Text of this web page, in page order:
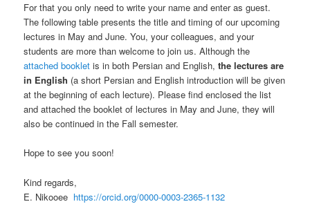
For that you only need to write your name and enter as guest.
The following table presents the title and timing of our upcoming
lectures in May and June. You, your colleagues, and your
students are more than welcome to join us. Although the
attached booklet is in both Persian and English,the lectures are
in English (a short Persian and English introduction will be given
at the beginning of each lecture). Please find enclosed the list
and attached the booklet of lectures in May and June, they will
also be continued in the Fall semester.
Hope to see you soon!
Kind regards,
E. Nikooee https://orcid.org/0000-0003-2365-1132